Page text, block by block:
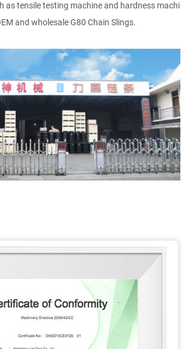
as tensile testing machine and hardness machi
and wholesale G80 Chain Slings.